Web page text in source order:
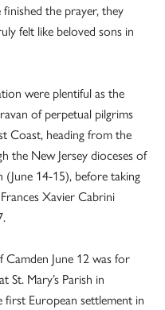
the prayer, they
felt like beloved sons in
were plentiful as the
of perpetual pilgrims
Coast, heading from the
the New Jersey dioceses of
(June 14-15), before taking
Xavier Cabrini
Camden June 12 was for
St. Mary’s Parish in
European settlement in